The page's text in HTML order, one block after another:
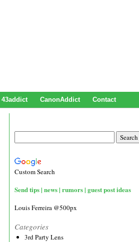
43addict CanonAddict Contact
Custom Search
Send tips | news | rumors | guest post ideas
Louis Ferreira @500px
Categories
3rd Party Lens